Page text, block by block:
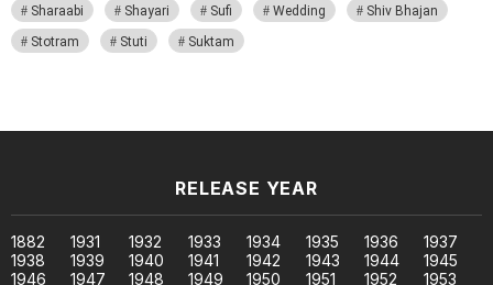
Sharaabi
Shayari Sufi Wedding
Shiv Bhajan
Stotram
Stuti Suktam
RELEASE YEAR
1882 1931 1932 1933 1934 1935 1936
1937
1938
1939 1940 1941 1942 1943 1944
1945
1946
1947 1948 1949 1950 1951 1952
1953